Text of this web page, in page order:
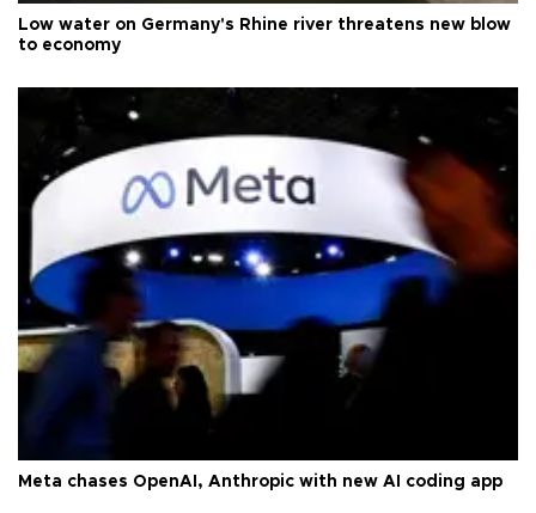
Low water on Germany's Rhine river threatens new blow
to economy
Meta chases OpenAI, Anthropic with new AI coding app